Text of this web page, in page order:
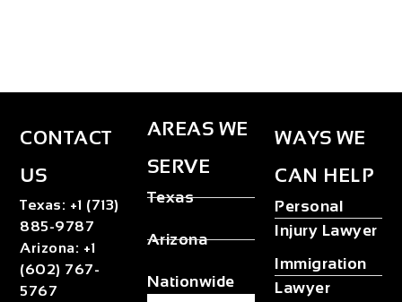
CONTACT
US
Texas: +1 (713)
885-9787
Arizona: +1
(602) 767-
5767
AREAS WE
SERVE
Texas
Arizona
Nationwide
WAYS WE
CAN HELP
Personal
Injury Lawyer
Immigration
Lawyer